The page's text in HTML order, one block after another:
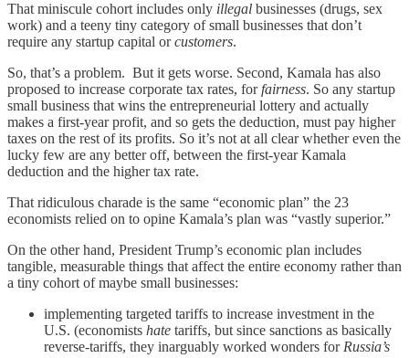
That miniscule cohort includes only illegal businesses (drugs, sex
work) and a teeny tiny category of small businesses that don’t
require any startup capital orcustomers.
So, that’s a problem. But it gets worse. Second, Kamala has also
proposed to increase corporate tax rates, forfairness. So any startup
small business that wins the entrepreneurial lottery and actually
makes a first-year profit, and so gets the deduction, must pay higher
taxes on the rest of its profits. So it’s not at all clear whether even the
lucky few are any better off, between the first-year Kamala
deduction and the higher tax rate.
That ridiculous charade is the same “economic plan” the 23
economists relied on to opine Kamala’s plan was “vastly superior.”
On the other hand, President Trump’s economic plan includes
tangible, measurable things that affect the entire economy rather than
a tiny cohort of maybe small businesses:
implementing targeted tariffs to increase investment in the
U.S. (economists hate tariffs, but since sanctions as basically
reverse-tariffs, they inarguably worked wonders for Russia’s